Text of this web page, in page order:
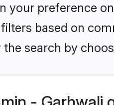
your preference
based on
search by